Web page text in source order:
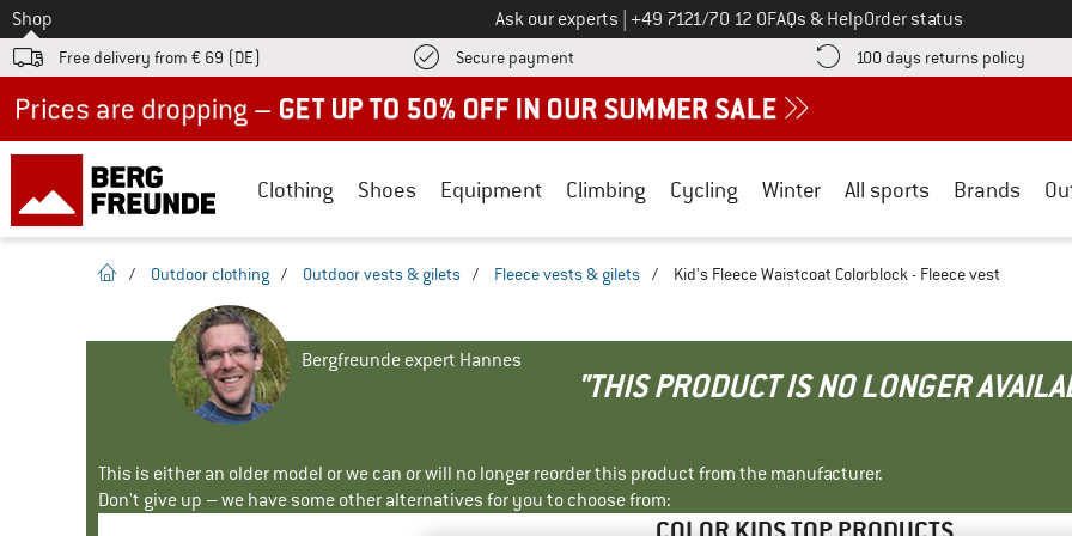
To
Shop Ask our experts Call us on
+49 7121/70 12 0FAQs & HelpOrder status
Free delivery from € 69 (DE) Secure payment Find more payment information here! Opens an information box
100 days returns policy Find
Clothing Shoes Equipment Climbing Cycling Winter All sports Brands
homepage
/ Outdoor clothing / Outdoor vests & gilets / Fleece vests & gilets / Kid's Fleece Waistcoat Colorblock - Fleece vest
Bergfreunde expert Hannes
"THIS PRODUCT IS NO LONGER
This is either an older model or we can or will no longer reorder this product from the manufacturer.
Don't give up – we have some other alternatives for you to choose from: